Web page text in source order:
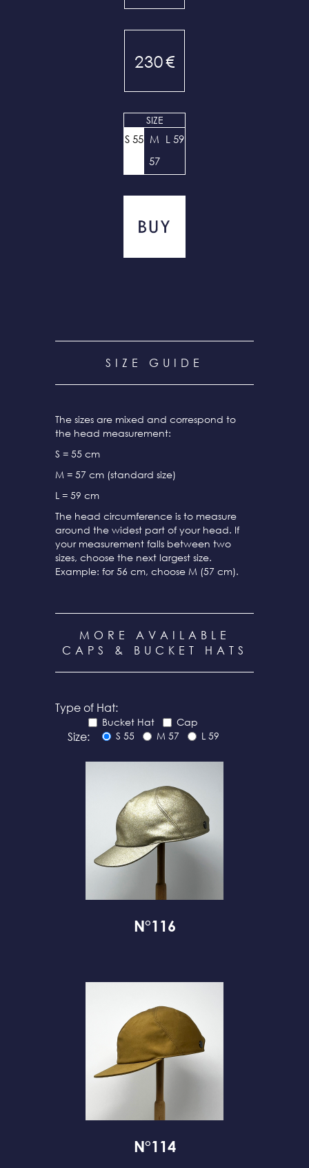
230€
SIZE
S 55 M
57
L 59
SIZE GUIDE
The sizes are mixed and correspond to
the head measurement:
S = 55 cm
M = 57 cm (standard size)
L = 59 cm
The head circumference is to measure
around the widest part of your head. If
your measurement falls between two
sizes, choose the next largest size.
Example: for 56 cm, choose M (57 cm).
MORE AVAILABLE
CAPS & BUCKET HATS
Type of Hat:
Bucket Hat Cap
Size: S 55 M 57 L 59
N°116
N°114